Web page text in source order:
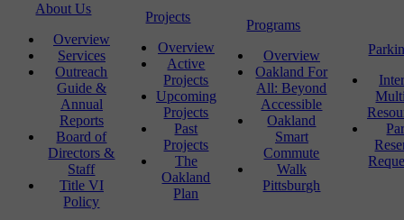
About Us
Overview
Services
Outreach
Guide &
Annual
Reports
Board of
Directors &
Staff
Title VI
Policy
Projects
Overview
Active
Projects
Upcoming
Projects
Past
Projects
The
Oakland
Plan
Programs
Overview
Oakland For
All: Beyond
Accessible
Oakland
Smart
Commute
Walk
Pittsburgh